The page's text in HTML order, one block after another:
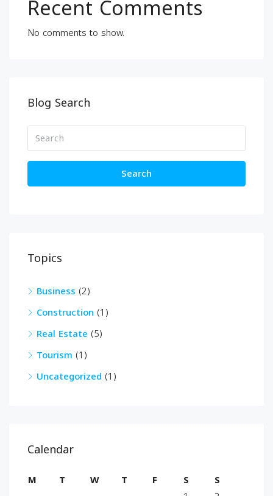
Recent Comments
No comments to show.
Blog Search
Search
Topics
Business (2)
Construction (1)
Real Estate (5)
Tourism (1)
Uncategorized (1)
Calendar
M T W T F S
S